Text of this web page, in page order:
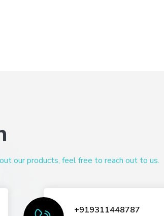
our products, feel free to reach out to us.
+919311448787